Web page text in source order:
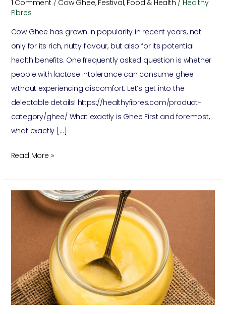
1 Comment / Cow Ghee, Festival, Food & Health / Healthy
Fibres
Cow Ghee has grown in popularity in recent years, not
only for its rich, nutty flavour, but also for its potential
health benefits. One frequently asked question is whether
people with lactose intolerance can consume ghee
without experiencing discomfort. Let’s get into the
delectable details! https://healthyfibres.com/product-
category/ghee/ What exactly is Ghee First and foremost,
what exactly […]
Read More »
made
? And